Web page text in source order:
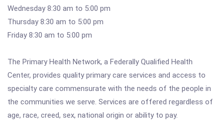
Wednesday 8:30 am to 5:00 pm
Thursday 8:30 am to 5:00 pm
Friday 8:30 am to 5:00 pm
The Primary Health Network, a Federally Qualified Health
Center, provides quality primary care services and access to
specialty care commensurate with the needs of the people in
the communities we serve. Services are offered regardless of
age, race, creed, sex, national origin or ability to pay.